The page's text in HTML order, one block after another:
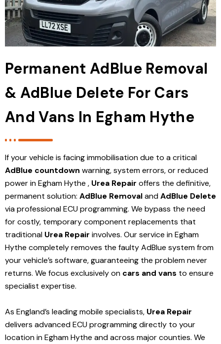
Permanent AdBlue Removal
& AdBlue Delete For Cars
And Vans In Egham Hythe
If your vehicle is facing immobilisation due to a critical
AdBlue countdown warning, system errors, or reduced
power in Egham Hythe , Urea Repair offers the definitive,
permanent solution: AdBlue RemovalandAdBlue Delete
via professional ECU programming. We bypass the need
for costly, temporary component replacements that
traditional Urea Repair involves. Our service in Egham
Hythe completely removes the faulty AdBlue system from
your vehicle’s software, guaranteeing the problem never
returns. We focus exclusively on cars and vans to ensure
specialist expertise.
As England’s leading mobile specialists, Urea Repair
delivers advanced ECU programming directly to your
location in Egham Hythe andacross major counties. We